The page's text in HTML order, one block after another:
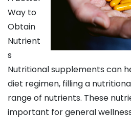
Way to
Obtain
Nutrient
s
Nutritional supplements can
diet regimen, filling a
range of nutrients. These
important for general